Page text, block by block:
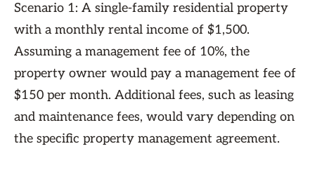
Scenario 1: A single-family residential property
with a monthly rental income of $1,500.
Assuming a management fee of 10%, the
property owner would pay a management fee of
$150 per month. Additional fees, such as leasing
and maintenance fees, would vary depending on
the specific property management agreement.